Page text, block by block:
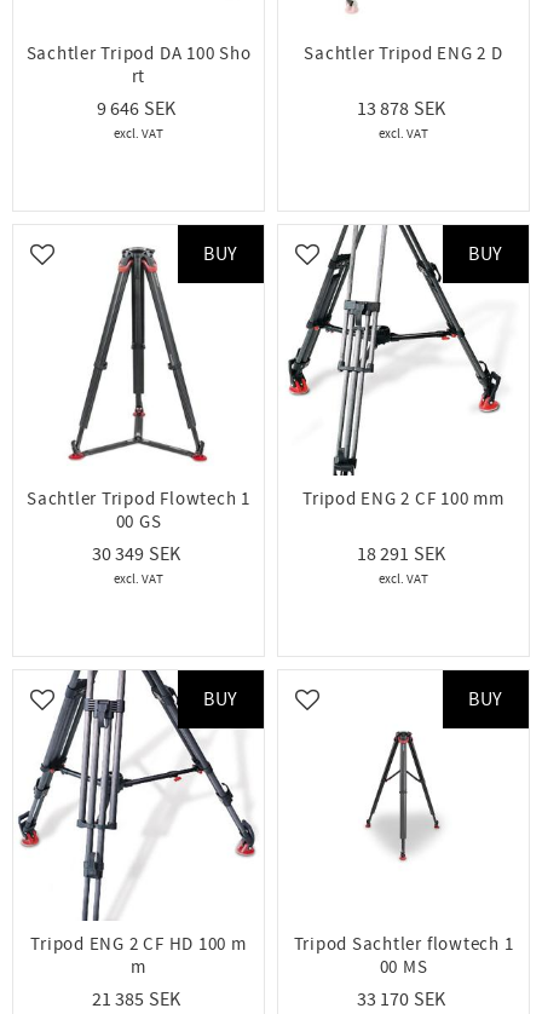
Sachtler Tripod DA 100 Sho
rt
9 646
Sachtler Tripod ENG 2 D
13 878
Sachtler Tripod Flowtech 1
00 GS
30 349
Add to favorites
BUY
Tripod ENG 2 CF 100 mm
18 291
Add to favorites
BUY
Tripod ENG 2 CF HD 100 m
m
21 385
Add to favorites
BUY
Tripod Sachtler flowtech 1
00 MS
33 170
Add to favorites
BUY